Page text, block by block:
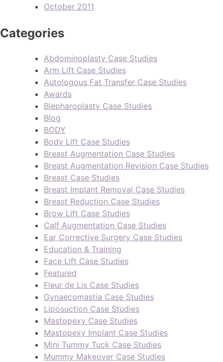
October 2011
Categories
Abdominoplasty Case Studies
Arm Lift Case Studies
Autologous Fat Transfer Case Studies
Awards
Blepharoplasty Case Studies
Blog
BODY
Body Lift Case Studies
Breast Augmentation Case Studies
Breast Augmentation Revision Case Studies
Breast Case Studies
Breast Implant Removal Case Studies
Breast Reduction Case Studies
Brow Lift Case Studies
Calf Augmentation Case Studies
Ear Corrective Surgery Case Studies
Education & Training
Face Lift Case Studies
Featured
Fleur de Lis Case Studies
Gynaecomastia Case Studies
Liposuction Case Studies
Mastopexy Case Studies
Mastopexy Implant Case Studies
Mini Tummy Tuck Case Studies
Mummy Makeover Case Studies